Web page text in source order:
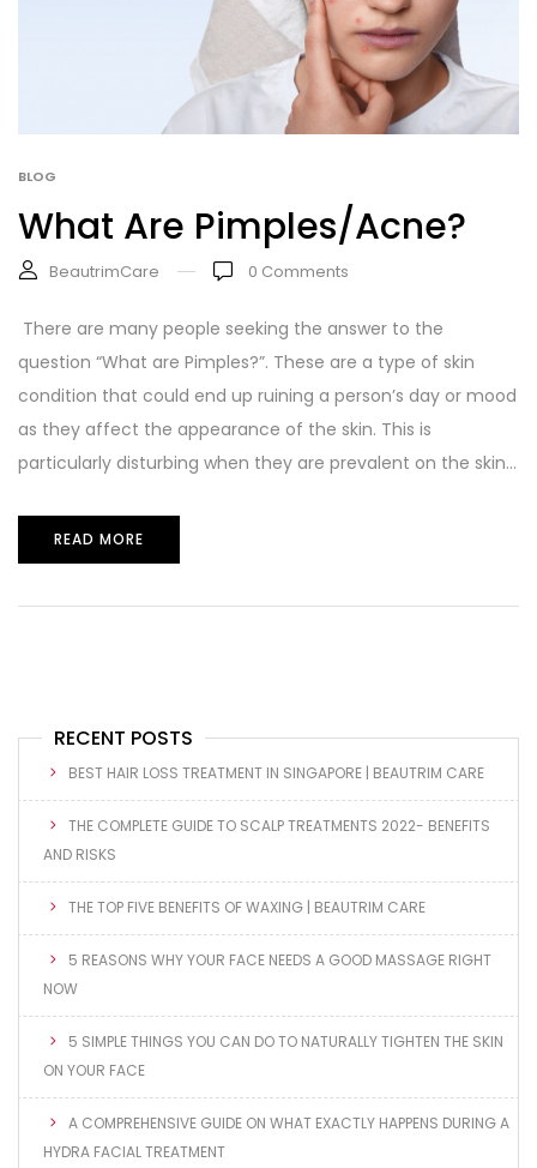
RECENT POSTS
BEST HAIR LOSS TREATMENT IN SINGAPORE | BEAUTRIM CARE
THE COMPLETE GUIDE TO SCALP TREATMENTS 2022- BENEFITS
AND RISKS
THE TOP FIVE BENEFITS OF WAXING | BEAUTRIM CARE
5 REASONS WHY YOUR FACE NEEDS A GOOD MASSAGE RIGHT
NOW
5 SIMPLE THINGS YOU CAN DO TO NATURALLY TIGHTEN THE SKIN
ON YOUR FACE
A COMPREHENSIVE GUIDE ON WHAT EXACTLY HAPPENS DURING A
HYDRA FACIAL TREATMENT
BLOG
What Are Pimples/Acne?
BeautrimCare 0 Comments
There are many people seeking the answer to the
question “What are Pimples?”. These are a type of skin
condition that could end up ruining a person’s day or mood
as they affect the appearance of the skin. This is
particularly disturbing when they are prevalent on the skin...
READ MORE